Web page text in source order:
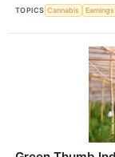
TOPICS Cannabis Earnings